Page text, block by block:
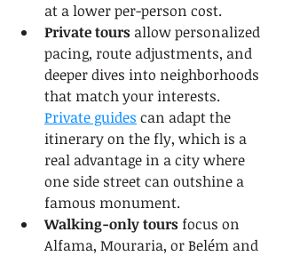
at a lower per-person cost.
Private tours allow personalized
pacing, route adjustments, and
deeper dives into neighborhoods
that match your interests.
Private guides can adapt the
itinerary on the fly, which is a
real advantage in a city where
one side street can outshine a
famous monument.
Walking-only tours focus on
Alfama, Mouraria, or Belém and